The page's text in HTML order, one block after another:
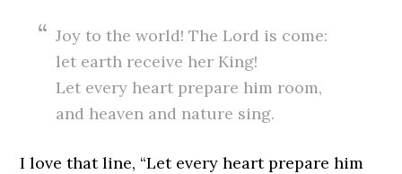
Joy to the world! The Lord is come:
let earth receive her King!
Let every heart prepare him room,
and heaven and nature sing.
I love that line, “Let every heart prepare him